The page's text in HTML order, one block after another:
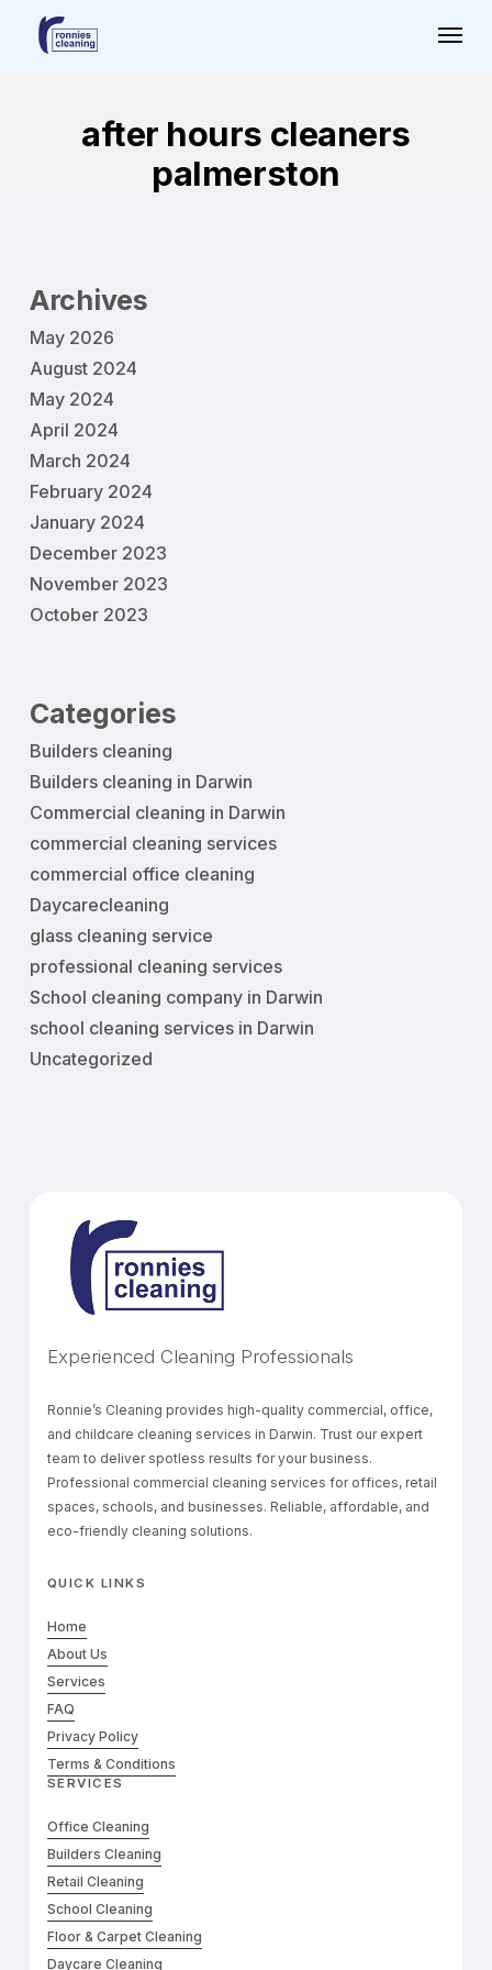
Menu
after hours cleaners
palmerston
Archives
May 2026
August 2024
May 2024
April 2024
March 2024
February 2024
January 2024
December 2023
November 2023
October 2023
Categories
Builders cleaning
Builders cleaning in Darwin
Commercial cleaning in Darwin
commercial cleaning services
commercial office cleaning
Daycarecleaning
glass cleaning service
professional cleaning services
School cleaning company in Darwin
school cleaning services in Darwin
Uncategorized
Experienced Cleaning Professionals
Ronnie’s Cleaning provides high-quality commercial, office,
and childcare cleaning services in Darwin. Trust our expert
team to deliver spotless results for your business.
Professional commercial cleaning services for offices, retail
spaces, schools, and businesses. Reliable, affordable, and
eco-friendly cleaning solutions.
QUICK LINKS
Home
About Us
Services
FAQ
Privacy Policy
Terms & Conditions
SERVICES
Office Cleaning
Builders Cleaning
Retail Cleaning
School Cleaning
Floor & Carpet Cleaning
Daycare Cleaning